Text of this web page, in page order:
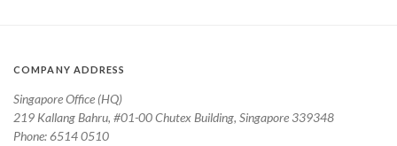
COMPANY ADDRESS
Singapore Office (HQ)
219 Kallang Bahru, #01-00 Chutex Building, Singapore 339348
Phone: 6514 0510